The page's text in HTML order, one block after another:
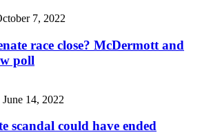
7, 2022
race close? McDermott and
poll
June 14, 2022
scandal could have ended